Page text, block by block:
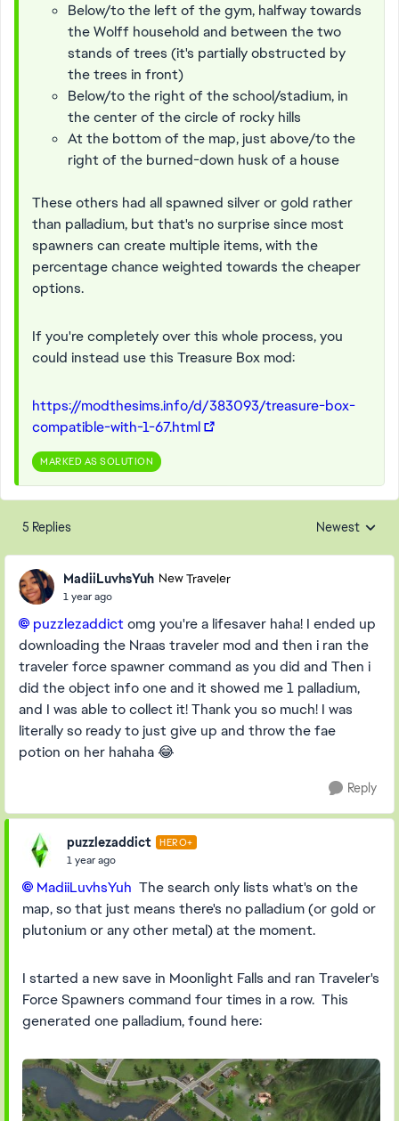
Below/to the left of the gym, halfway towards
the Wolff household and between the two
stands of trees (it's partially obstructed by
the trees in front)
Below/to the right of the school/stadium, in
the center of the circle of rocky hills
At the bottom of the map, just above/to the
right of the burned-down husk of a house
These others had all spawned silver or gold rather
than palladium, but that's no surprise since most
spawners can create multiple items, with the
percentage chance weighted towards the cheaper
options.
If you're completely over this whole process, you
could instead use this Treasure Box mod:
https://modthesims.info/d/383093/treasure-box-
compatible-with-1-67.html
MARKED AS SOLUTION
5 Replies Replies sorted
Newest
MadiiLuvhsYuh New Traveler
1 year ago
puzzlezaddict​omg you're a lifesaver haha! I ended up
downloading the Nraas traveler mod and then i ran the
traveler force spawner command as you did and Then i
did the object info one and it showed me 1 palladium,
and I was able to collect it! Thank you so much! I was
literally so ready to just give up and throw the fae
potion on her hahaha 😂
Reply
puzzlezaddict HERO+
1 year ago
MadiiLuvhsYuh​ The search only lists what's on the
map, so that just means there's no palladium (or gold or
plutonium or any other metal) at the moment.
I started a new save in Moonlight Falls and ran Traveler's
Force Spawners command four times in a row. This
generated one palladium, found here: